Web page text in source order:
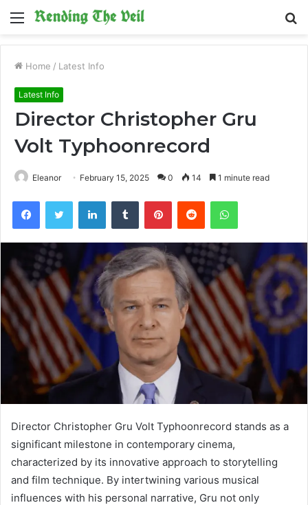
Menu
Home / Latest Info
Latest Info
Director Christopher Gru
Volt Typhoonrecord
Eleanor February 15, 2025 0 14 1 minute read
FacebookTwitter LinkedInTumblr PinterestReddit WhatsApp
Director Christopher Gru Volt Typhoonrecord stands as a
significant milestone in contemporary cinema,
characterized by its innovative approach to storytelling
and film technique. By intertwining various musical
influences with his personal narrative, Gru not only